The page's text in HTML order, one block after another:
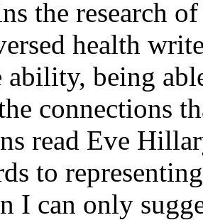
the research
health
ability, being
connections
read Eve
to
I can only